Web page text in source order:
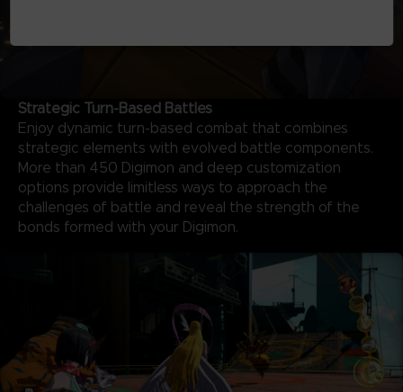
Strategic Turn-Based Battles
Enjoy dynamic turn-based combat that combines
strategic elements with evolved battle components.
More than 450 Digimon and deep customization
options provide limitless ways to approach the
challenges of battle and reveal the strength of the
bonds formed with your Digimon.